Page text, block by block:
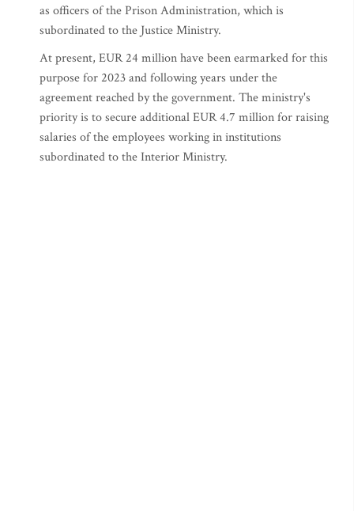
as officers of the Prison Administration, which is
subordinated to the Justice Ministry.
At present, EUR 24 million have been earmarked for this
purpose for 2023 and following years under the
agreement reached by the government. The ministry's
priority is to secure additional EUR 4.7 million for raising
salaries of the employees working in institutions
subordinated to the Interior Ministry.